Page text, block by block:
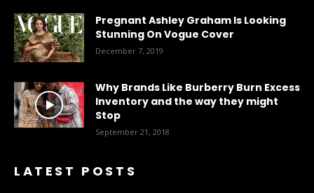
Pregnant Ashley Graham Is Looking
Stunning On Vogue Cover
December 7, 2019
Why Brands Like Burberry Burn Excess
Inventory and the way they might
Stop
September 21, 2018
LATEST POSTS